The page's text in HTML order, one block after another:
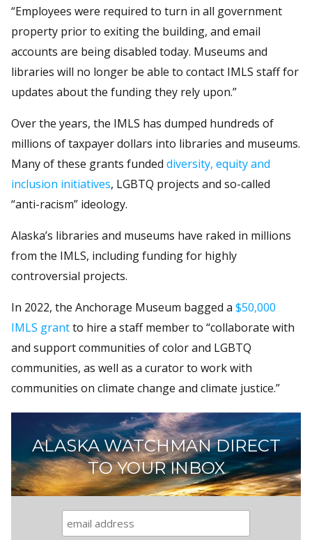
“Employees were required to turn in all government
property prior to exiting the building, and email
accounts are being disabled today. Museums and
libraries will no longer be able to contact IMLS staff for
updates about the funding they rely upon.”
Over the years, the IMLS has dumped hundreds of
millions of taxpayer dollars into libraries and museums.
Many of these grants funded diversity, equity and
inclusion initiatives, LGBTQ projects and so-called
“anti-racism” ideology.
Alaska’s libraries and museums have raked in millions
from the IMLS, including funding for highly
controversial projects.
In 2022, the Anchorage Museum bagged a $50,000
IMLS grantto hire a staff member to “collaborate with
and support communities of color and LGBTQ
communities, as well as a curator to work with
communities on climate change and climate justice.”
ALASKA WATCHMAN DIRECT
TO YOUR INBOX